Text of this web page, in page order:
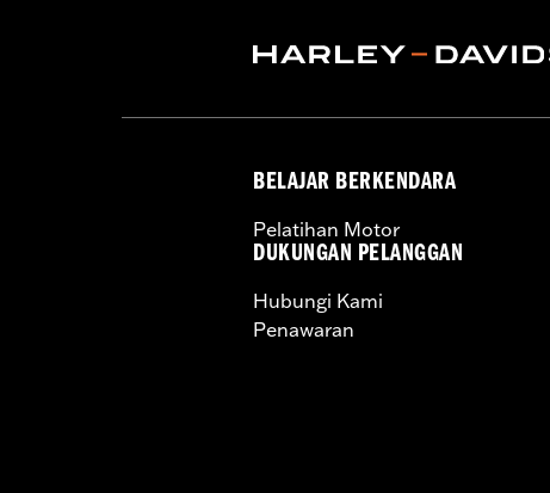
Shop To Be: Cool
BELAJAR BERKENDARA
Pelatihan Motor
DUKUNGAN PELANGGAN
Hubungi Kami
Penawaran